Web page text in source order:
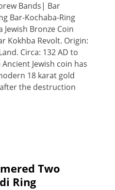
Bands| Bar
Bar-Kochaba-Ring
Jewish Bronze Coin
Kokhba Revolt. Origin:
Circa: 132 AD to
Jewish coin has
18 karat gold
the destruction
Two
Ring